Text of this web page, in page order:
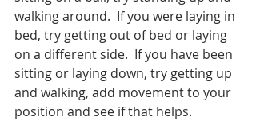
walking around.  If you were laying in
bed, try getting out of bed or laying
on a different side.  If you have been
sitting or laying down, try getting up
and walking, add movement to your
position and see if that helps.